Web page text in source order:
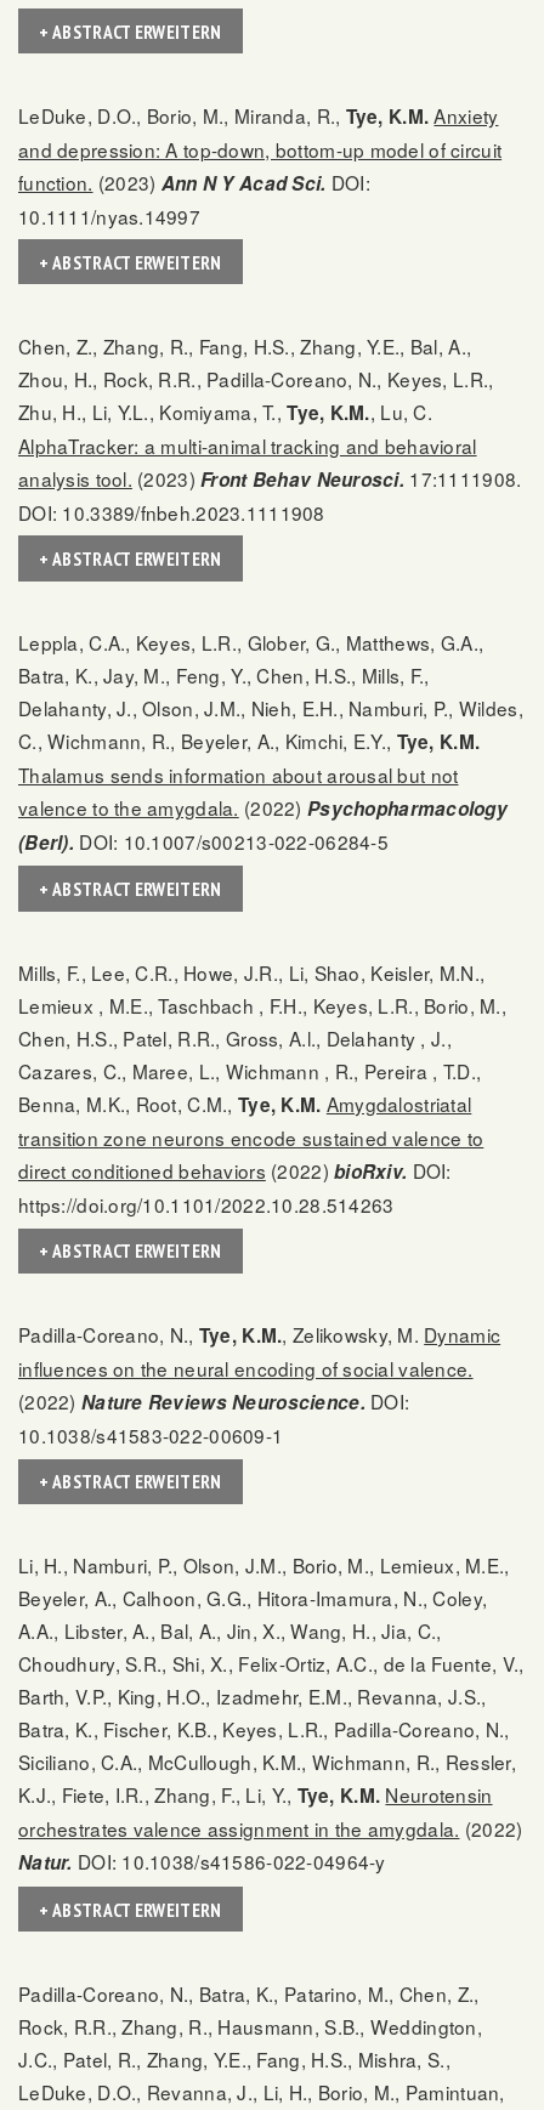
+ ABSTRACT ERWEITERN
LeDuke, D.O., Borio, M., Miranda, R., Tye, K.M. Anxiety
and depression: A top-down, bottom-up model of circuit
function. (2023) Ann N Y Acad Sci. DOI:
10.1111/nyas.14997
+ ABSTRACT ERWEITERN
Chen, Z., Zhang, R., Fang, H.S., Zhang, Y.E., Bal, A.,
Zhou, H., Rock, R.R., Padilla-Coreano, N., Keyes, L.R.,
Zhu, H., Li, Y.L., Komiyama, T.,Tye, K.M., Lu, C.
AlphaTracker: a multi-animal tracking and behavioral
analysis tool. (2023)Front Behav Neurosci. 17:1111908.
DOI: 10.3389/fnbeh.2023.1111908
+ ABSTRACT ERWEITERN
Leppla, C.A., Keyes, L.R., Glober, G., Matthews, G.A.,
Batra, K., Jay, M., Feng, Y., Chen, H.S., Mills, F.,
Delahanty, J., Olson, J.M., Nieh, E.H., Namburi, P., Wildes,
C., Wichmann, R., Beyeler, A., Kimchi, E.Y., Tye, K.M.
Thalamus sends information about arousal but not
valence to the amygdala. (2022) Psychopharmacology
(Berl). DOI: 10.1007/s00213-022-06284-5
+ ABSTRACT ERWEITERN
Mills, F., Lee, C.R., Howe, J.R., Li, Shao, Keisler, M.N.,
Lemieux , M.E., Taschbach , F.H., Keyes, L.R., Borio, M.,
Chen, H.S., Patel, R.R., Gross, A.l., Delahanty , J.,
Cazares, C., Maree, L., Wichmann , R., Pereira , T.D.,
Benna, M.K., Root, C.M., Tye, K.M. Amygdalostriatal
transition zone neurons encode sustained valence to
direct conditioned behaviors (2022)bioRxiv. DOI:
https://doi.org/10.1101/2022.10.28.514263
+ ABSTRACT ERWEITERN
Padilla-Coreano, N., Tye, K.M., Zelikowsky, M. Dynamic
influences on the neural encoding of social valence.
(2022) Nature Reviews Neuroscience. DOI:
10.1038/s41583-022-00609-1
+ ABSTRACT ERWEITERN
Li, H., Namburi, P., Olson, J.M., Borio, M., Lemieux, M.E.,
Beyeler, A., Calhoon, G.G., Hitora-Imamura, N., Coley,
A.A., Libster, A., Bal, A., Jin, X., Wang, H., Jia, C.,
Choudhury, S.R., Shi, X., Felix-Ortiz, A.C., de la Fuente, V.,
Barth, V.P., King, H.O., Izadmehr, E.M., Revanna, J.S.,
Batra, K., Fischer, K.B., Keyes, L.R., Padilla-Coreano, N.,
Siciliano, C.A., McCullough, K.M., Wichmann, R., Ressler,
K.J., Fiete, I.R., Zhang, F., Li, Y., Tye, K.M. Neurotensin
orchestrates valence assignment in the amygdala. (2022)
Natur. DOI: 10.1038/s41586-022-04964-y
+ ABSTRACT ERWEITERN
Padilla-Coreano, N., Batra, K., Patarino, M., Chen, Z.,
Rock, R.R., Zhang, R., Hausmann, S.B., Weddington,
J.C., Patel, R., Zhang, Y.E., Fang, H.S., Mishra, S.,
LeDuke, D.O., Revanna, J., Li, H., Borio, M., Pamintuan,